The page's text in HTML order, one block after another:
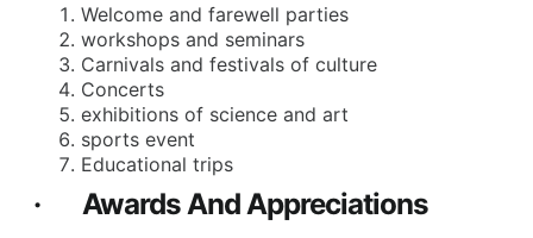
Welcome and farewell parties
workshops and seminars
Carnivals and festivals of culture
Concerts
exhibitions of science and art
sports event
Educational trips
· Awards And Appreciations